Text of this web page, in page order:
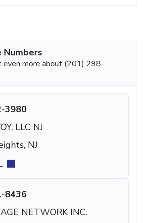
Numbers
even more about (201) 298-
3980
LLC NJ
NJ
8436
NETWORK INC.